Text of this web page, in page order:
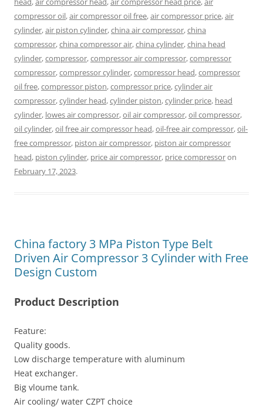
compressor oil,air compressor oil free,air compressor price,air
cylinder,air piston cylinder,china air compressor,china
compressor,china compressor air,china cylinder,china head
cylinder,compressor,compressor air compressor,compressor
compressor,compressor cylinder,compressor head,compressor
oil free,compressor piston,compressor price,cylinder air
compressor,cylinder head,cylinder piston,cylinder price, head
cylinder, lowes air compressor,oil air compressor,oil compressor,
oil cylinder,oil free air compressor head,oil-free air compressor,oil-
free compressor, piston air compressor, piston air compressor
head, piston cylinder, price air compressor, price compressoron
February 17, 2023.
China factory 3 MPa Piston Type Belt
Driven Air Compressor 3 Cylinder with Free
Design Custom
Product Description
Feature:
Quality goods.
Low discharge temperature with aluminum
Heat exchanger.
Big vloume tank.
Air cooling/ water CZPT choice